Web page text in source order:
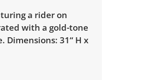
a rider on
with a gold-tone
Dimensions: 31“ H x